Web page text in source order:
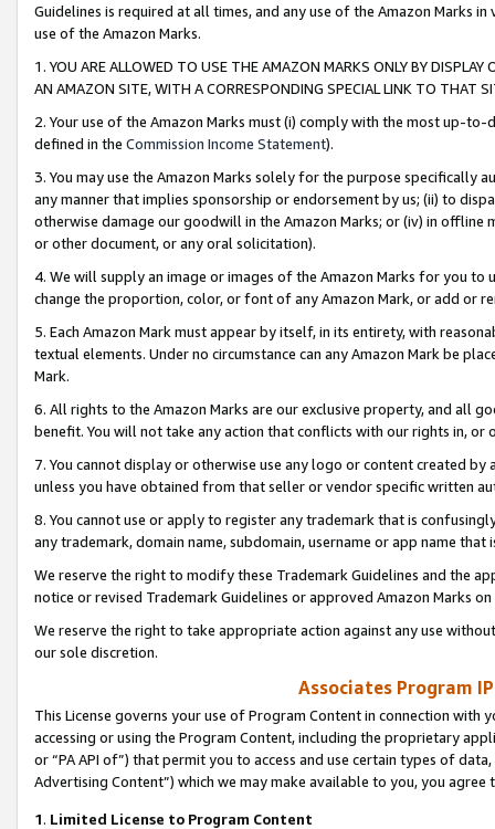
Guidelines is required at all times, and any use of the Amazon Marks
use of the Amazon Marks.
1. YOU ARE ALLOWED TO USE THE AMAZON MARKS ONLY BY
AN AMAZON SITE, WITH A CORRESPONDING SPECIAL LINK TO THAT
2. Your use of the Amazon Marks must (i) comply with the most up-
defined in the Commission Income Statement).
3. You may use the Amazon Marks solely for the purpose specifically
any manner that implies sponsorship or endorsement by us; (ii) to
otherwise damage our goodwill in the Amazon Marks; or (iv) in offline
or other document, or any oral solicitation).
4. We will supply an image or images of the Amazon Marks for you to
change the proportion, color, or font of any Amazon Mark, or add or
5. Each Amazon Mark must appear by itself, in its entirety, with
textual elements. Under no circumstance can any Amazon Mark be
Mark.
6. All rights to the Amazon Marks are our exclusive property, and all
benefit. You will not take any action that conflicts with our rights in, or
7. You cannot display or otherwise use any logo or content created
unless you have obtained from that seller or vendor specific written
8. You cannot use or apply to register any trademark that is
any trademark, domain name, subdomain, username or app name
We reserve the right to modify these Trademark Guidelines and the
notice or revised Trademark Guidelines or approved Amazon Marks
We reserve the right to take appropriate action against any use
our sole discretion.
Associates Program
This License governs your use of Program Content in connection
accessing or using the Program Content, including the proprietary
or “PA API of”) that permit you to access and use certain types of
Advertising Content”) which we may make available to you, you agree
1. Limited License to Program Content